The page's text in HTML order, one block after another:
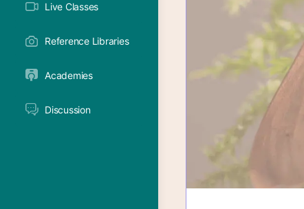
Live Classes
Reference Libraries
Academies
Discussion